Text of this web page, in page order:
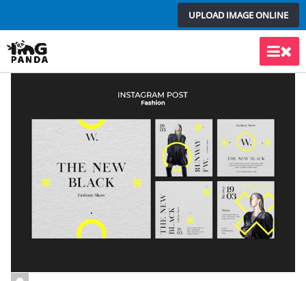
to
content
UPLOAD IMAGE ONLINE
Main